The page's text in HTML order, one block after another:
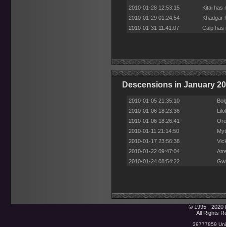
2010-01-28 12:53:15
Kitai has
2010-01-29 01:24:54
Khadgar
2010-01-31 11:41:07
Calp has
Descensions in January
2010-01-05 21:35:10
2010-01-06 18:23:36
2010-01-06 18:26:41
2010-01-11 21:14:50
2010-01-17 23:56:38
2010-01-22 09:47:04
2010-01-24 08:54:22
© 1995 - 2020
All Rights
39777859